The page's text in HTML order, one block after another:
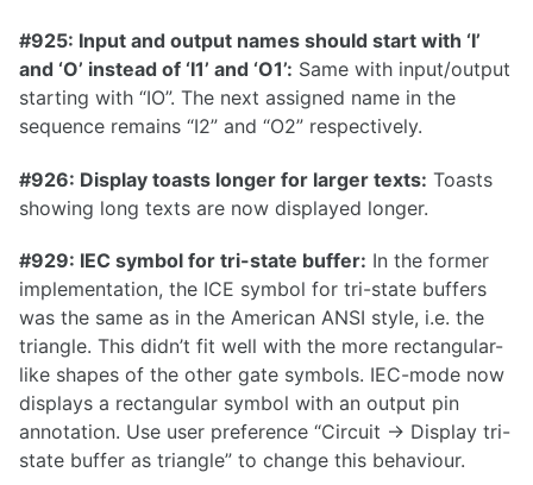
1.17.1
1.17.0
1.16.0
1.15.1
1.15.0
1.14.0
1.13.0
1.12.0
1.11.1
#925: Input and output names should start with ‘I’
and ‘O’ instead of ‘I1’ and ‘O1’: Same with input/output
starting with “IO”. The next assigned name in the
sequence remains “I2” and “O2” respectively.
#926: Display toasts longer for larger texts: Toasts
showing long texts are now displayed longer.
#929: IEC symbol for tri-state buffer: In the former
implementation, the ICE symbol for tri-state buffers
was the same as in the American ANSI style, i.e. the
triangle. This didn’t fit well with the more rectangular-
like shapes of the other gate symbols. IEC-mode now
displays a rectangular symbol with an output pin
annotation. Use user preference “Circuit -> Display tri-
state buffer as triangle” to change this behaviour.